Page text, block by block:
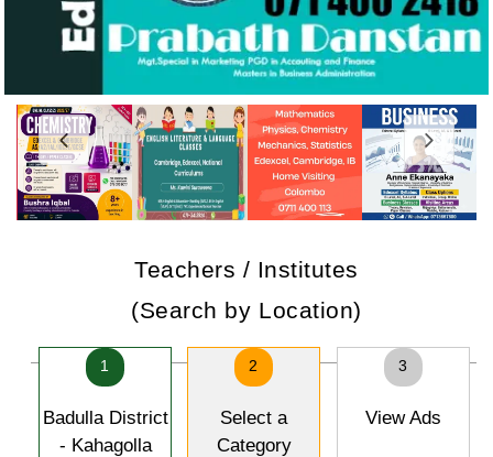
Teachers / Institutes
(Search by Location)
1
Badulla District
- Kahagolla
2
Select a
Category
3
View Ads